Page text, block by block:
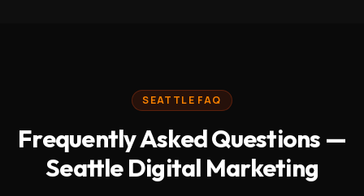
SEATTLE FAQ
Frequently Asked Questions —
Seattle Digital Marketing